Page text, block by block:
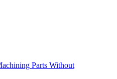
Parts Without